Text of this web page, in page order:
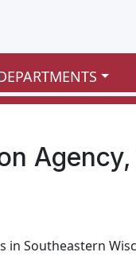
Agency,
in Southeastern